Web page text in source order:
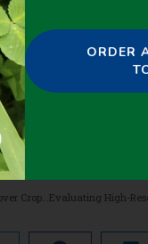
Improving Soil Physical Properties Through the Use of Cover Crops: A Review
ORDER